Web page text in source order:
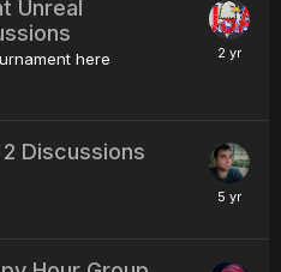
Unreal
here
Discussions